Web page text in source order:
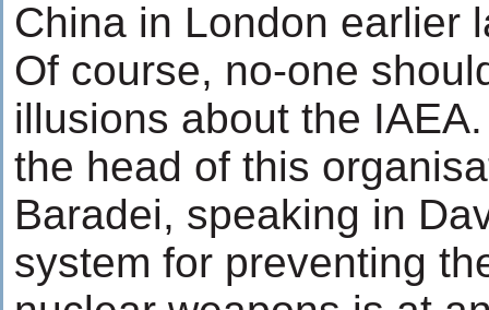
China in London earlier
Of course, no-one
illusions about the
the head of this
Baradei, speaking in
system for preventing